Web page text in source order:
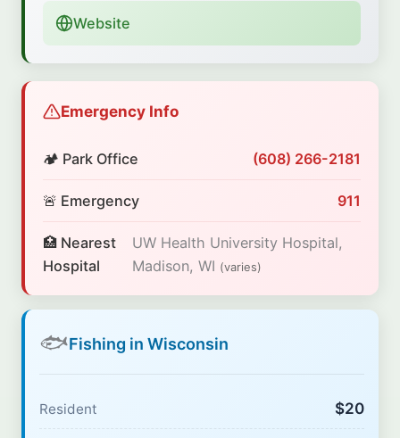
Website
Emergency Info
🏕️ Park Office (608) 266-2181
🚨 Emergency 911
🏥 Nearest
Hospital
UW Health University Hospital,
Madison, WI (varies)
🐟Fishing in Wisconsin
Resident $20